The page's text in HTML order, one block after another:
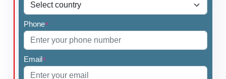
Phone*
Email*